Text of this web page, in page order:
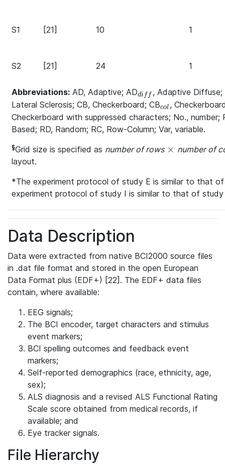
S1 [21] 10 1
S2 [21] 24 1
Abbreviations: AD, Adaptive; ADdif f
_{diff}, Adaptive
Lateral Sclerosis; CB, Checkerboard; CBcol
_{col}
,
Checkerboard with suppressed characters; No., number;
Based; RD, Random; RC, Row-Column; Var, variable.
§Grid size is specified as number of rows ×
\timesnumber of
layout.
*The experiment protocol of study E is similar to that of
experiment protocol of study I is similar to that of study
Data Description
Data were extracted from native BCI2000 source files
in .dat file format and stored in the open European
Data Format plus (EDF+) [22]. The EDF+ data files
contain, where available:
EEG signals;
The BCI encoder, target characters and stimulus
event markers;
BCI spelling outcomes and feedback event
markers;
Self-reported demographics (race, ethnicity, age,
sex);
ALS diagnosis and a revised ALS Functional Rating
Scale score obtained from medical records, if
available; and
Eye tracker signals.
File Hierarchy